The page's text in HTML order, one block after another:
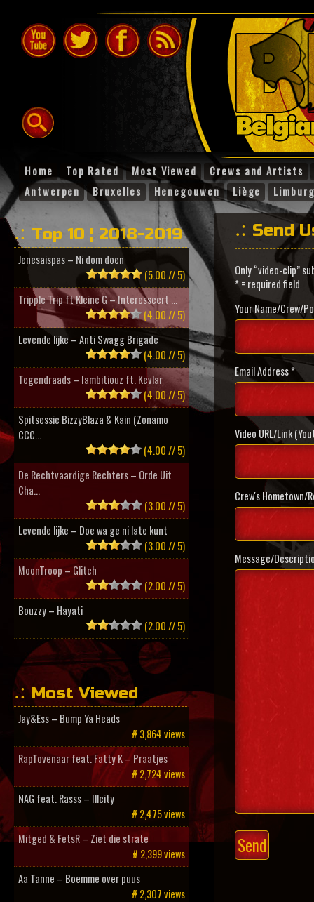
Home Top Rated Most Viewed
Crews and Artists
Antwerpen
Bruxelles Henegouwen Liège
Send
Only “video-clip”
* = required field
Your Name/Crew/
Email Address *
Video URL/Link
Crew's Hometown/
Message/
Top 10 ¦ 2018-2019
Jenesaispas – Ni dom doen
(5.00 // 5)
Tripple Trip ft Kleine G – Interesseert ...
(4.00 // 5)
Levende lijke – Anti Swagg Brigade
(4.00 // 5)
Tegendraads – Iambitiouz ft. Kevlar
(4.00 // 5)
Spitsessie BizzyBlaza & Kain (Zonamo
CCC...
(4.00 // 5)
De Rechtvaardige Rechters – Orde Uit
Cha...
(3.00 // 5)
Levende lijke – Doe wa ge ni late kunt
(3.00 // 5)
MoonTroop – Glitch
(2.00 // 5)
Bouzzy – Hayati
(2.00 // 5)
Most Viewed
Jay&Ess – Bump Ya Heads
# 3,864 views
RapTovenaar feat. Fatty K – Praatjes
# 2,724 views
NAG feat. Rasss – Illcity
# 2,475 views
Mitged & FetsR – Ziet die strate
# 2,399 views
Aa Tanne – Boemme over puus
# 2,307 views